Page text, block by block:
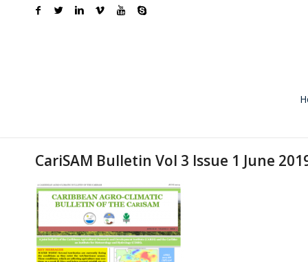
CariSAM Bulletin Vol 3 Issue 1 June